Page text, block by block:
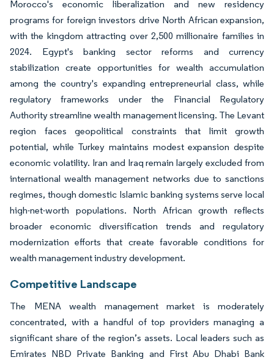
Morocco's economic liberalization and new residency
programs for foreign investors drive North African expansion,
with the kingdom attracting over 2,500 millionaire families in
2024. Egypt's banking sector reforms and currency
stabilization create opportunities for wealth accumulation
among the country's expanding entrepreneurial class, while
regulatory frameworks under the Financial Regulatory
Authority streamline wealth management licensing. The Levant
region faces geopolitical constraints that limit growth
potential, while Turkey maintains modest expansion despite
economic volatility. Iran and Iraq remain largely excluded from
international wealth management networks due to sanctions
regimes, though domestic Islamic banking systems serve local
high-net-worth populations. North African growth reflects
broader economic diversification trends and regulatory
modernization efforts that create favorable conditions for
wealth management industry development.
Competitive Landscape
The MENA wealth management market is moderately
concentrated, with a handful of top providers managing a
significant share of the region’s assets. Local leaders such as
Emirates NBD Private Banking and First Abu Dhabi Bank